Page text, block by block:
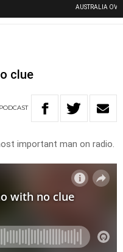
AUSTRALIA
clue
PODCAST
important man on radio.